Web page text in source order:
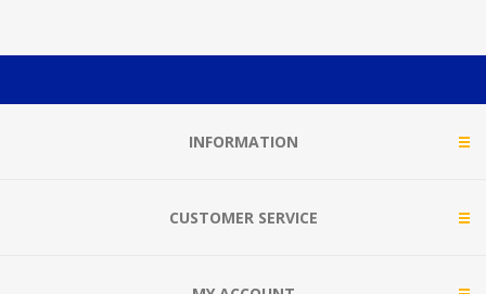
INFORMATION
CUSTOMER SERVICE